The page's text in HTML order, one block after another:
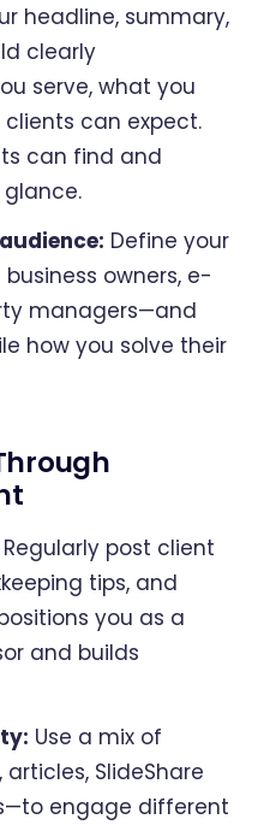
headline, summary,
clearly
serve, what you
can expect.
can find and
Define your
owners, e-
managers—and
how you solve their
Regularly post client
tips, and
you as a
and builds
Use a mix of
SlideShare
engage different